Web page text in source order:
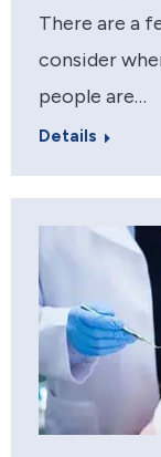
There are a
consider
people are…
Details